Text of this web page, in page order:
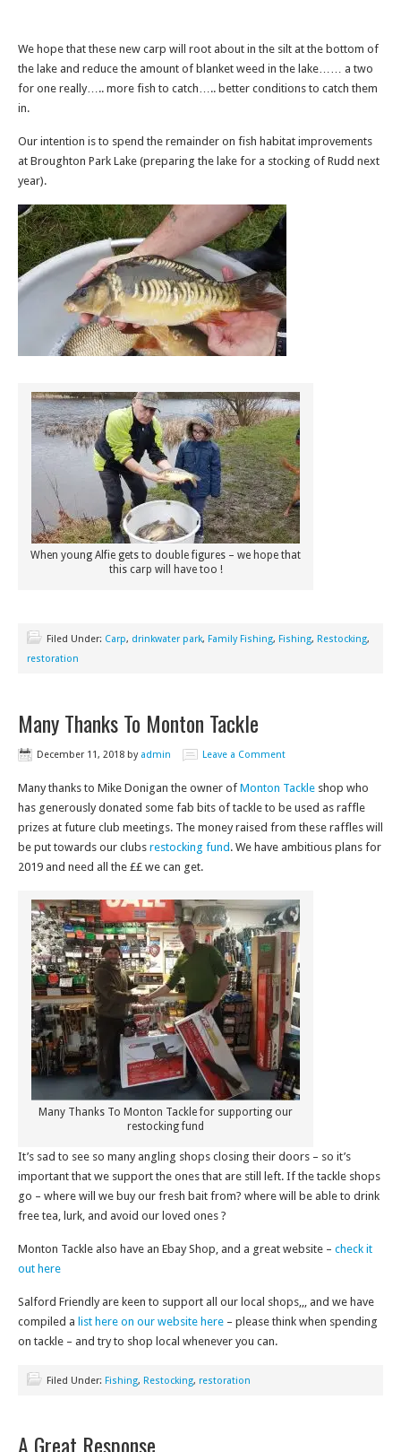
We hope that these new carp will root about in the silt at the bottom of
the lake and reduce the amount of blanket weed in the lake…… a two
for one really….. more fish to catch….. better conditions to catch them
in.
Our intention is to spend the remainder on fish habitat improvements
at Broughton Park Lake (preparing the lake for a stocking of Rudd next
year).
When young Alfie gets to double figures – we hope that
this carp will have too !
Filed Under: Carp, drinkwater park, Family Fishing, Fishing, Restocking,
restoration
Many Thanks To Monton Tackle
December 11, 2018 by admin Leave a Comment
Many thanks to Mike Donigan the owner of Monton Tackle shop who
has generously donated some fab bits of tackle to be used as raffle
prizes at future club meetings. The money raised from these raffles will
be put towards our clubs restocking fund . We have ambitious plans for
2019 and need all the ££ we can get.
Many Thanks To Monton Tackle for supporting our
restocking fund
It’s sad to see so many angling shops closing their doors – so it’s
important that we support the ones that are still left. If the tackle shops
go – where will we buy our fresh bait from? where will be able to drink
free tea, lurk, and avoid our loved ones ?
Monton Tackle also have an Ebay Shop, and a great website – check it
out here
Salford Friendly are keen to support all our local shops,,, and we have
compiled a list here on our website here – please think when spending
on tackle – and try to shop local whenever you can.
Filed Under: Fishing, Restocking, restoration
A Great Response